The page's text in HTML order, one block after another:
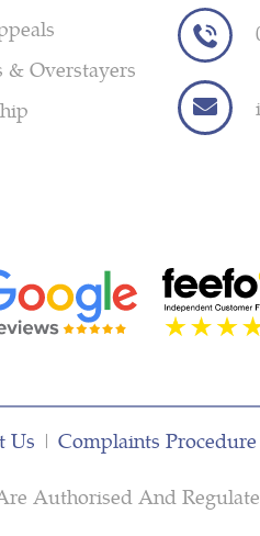
& Overstayers
Us | Complaints Procedure
Authorised And